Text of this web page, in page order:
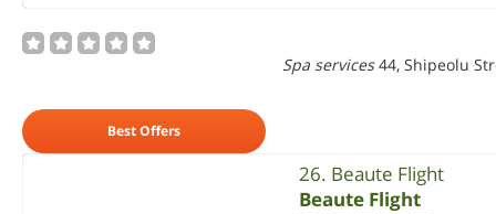
Spa services 44, Shipeolu
Best Offers
26. Beaute Flight
Beaute Flight